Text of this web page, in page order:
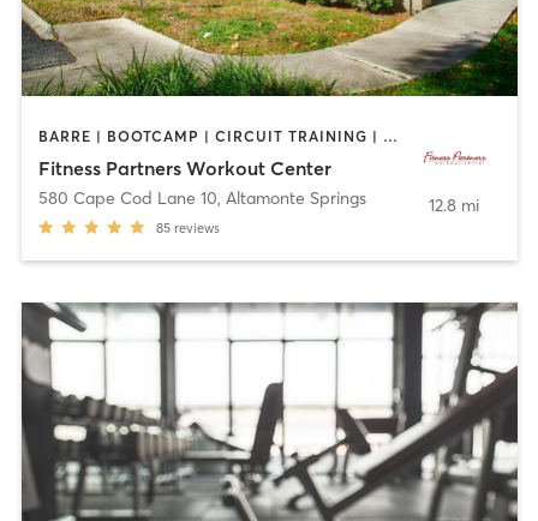
BARRE | BOOTCAMP | CIRCUIT TRAINING | CYCLING | INTERVAL TRAINING | OTHER | OUTDOOR | PILATES | YOGA
Fitness Partners Workout Center
580 Cape Cod Lane 10, Altamonte Springs
85 reviews
12.8 mi